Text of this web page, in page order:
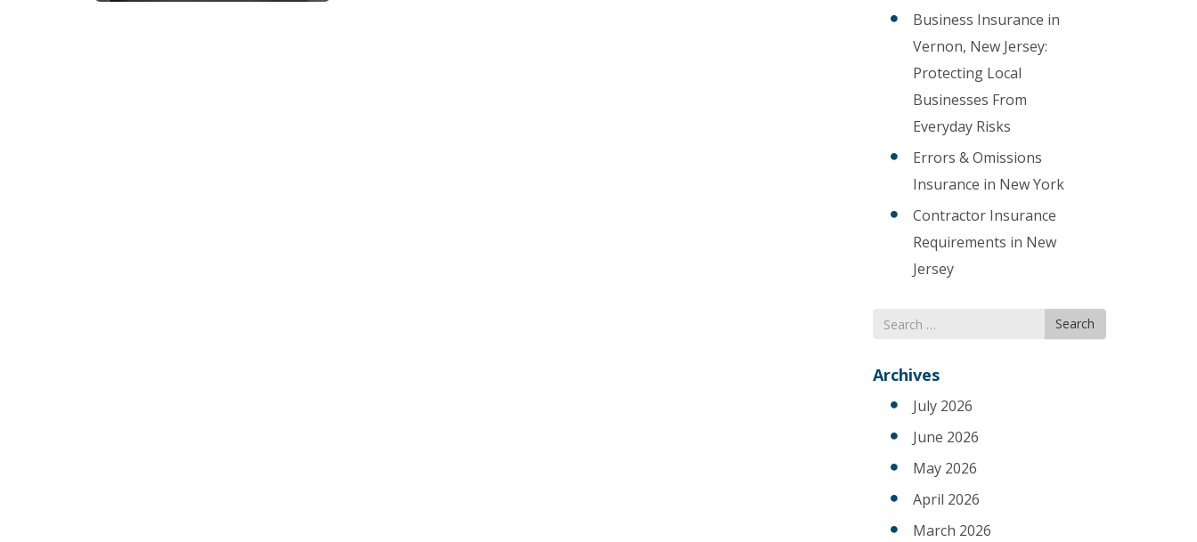
Business Insurance in
Vernon, New Jersey:
Protecting Local
Businesses From
Everyday Risks
Errors & Omissions
Insurance in New York
Contractor Insurance
Requirements in New
Jersey
Search
for
Search
Archives
July 2026
June 2026
May 2026
April 2026
March 2026